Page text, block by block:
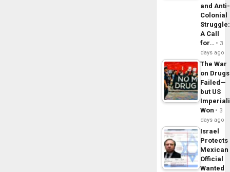
and Anti-
Colonial
Struggle:
A Call
for…
3
days ago
The War
on Drugs
Failed—
but US
Won
3
days ago
Israel
Protects
Mexican
Official
Wanted